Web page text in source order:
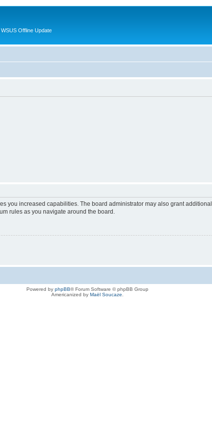
Offline Update
you increased capabilities. The board administrator may also grant
rules as you navigate around the board.
Powered by phpBB® Forum Software © phpBB Group
Americanized by Maël Soucaze